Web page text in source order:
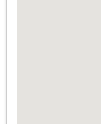
COMMUNITY OF
BEDROOM, 3